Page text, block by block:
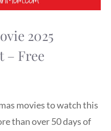
2025
– Free
movies to watch this
than over 50 days of